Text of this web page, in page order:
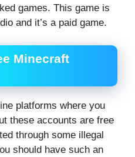
games. This game is
and it’s a paid game.
Minecraft
platforms where you
these accounts are free
through some illegal
should have such an